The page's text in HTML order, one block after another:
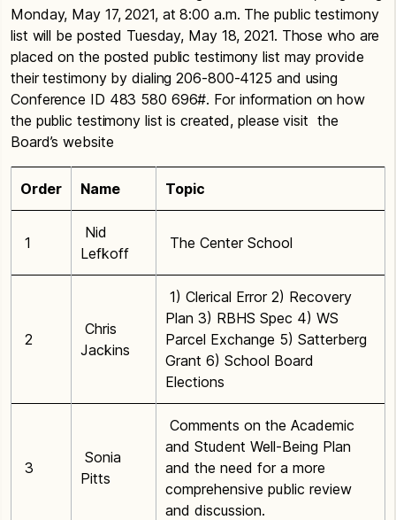
Monday, May 17, 2021, at 8:00 a.m. The public testimony
list will be posted Tuesday, May 18, 2021. Those who are
placed on the posted public testimony list may provide
their testimony by dialing 206-800-4125 and using
Conference ID 483 580 696#. For information on how
the public testimony list is created, please visit the
Board’s website
Order Name Topic
1
Nid
Lefkoff
The Center School
2
Chris
Jackins
1) Clerical Error 2) Recovery
Plan 3) RBHS Spec 4) WS
Parcel Exchange 5) Satterberg
Grant 6) School Board
Elections
3
Sonia
Pitts
Comments on the Academic
and Student Well-Being Plan
and the need for a more
comprehensive public review
and discussion.